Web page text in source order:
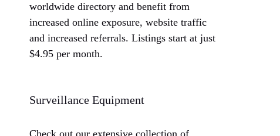
worldwide directory and benefit from
increased online exposure, website traffic
and increased referrals. Listings start at just
$4.95 per month.
Surveillance Equipment